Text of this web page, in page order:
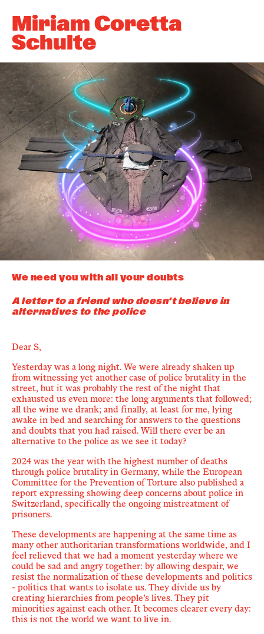
Newsletter
KaBar/ZischBar
About Us
Residencies
Participate
Service
Archive
Miriam Coretta
Schulte
We need you with all your doubts
A letter to a friend who doesn’t believe in
alternatives to the police
Dear S,
Yesterday was a long night. We were already shaken up
from witnessing yet another case of police brutality in the
street, but it was probablythe rest of the night that
exhausted us even more: the long arguments that followed;
all the wine we drank; and finally, at least for me, lying
awake in bed and searching for answers to the questions
and doubts that you had raised. Will there ever be an
alternative to the police as we see it today?
2024 was the year with the highest number of deaths
through police brutality in Germany, while the European
Committee for the Prevention of Torture also published a
report expressing showing deep concerns about police in
Switzerland, specifically the ongoing mistreatment of
prisoners.
These developments are happening at the same time as
many other authoritarian transformations worldwide, and I
feel relieved that we had a moment yesterday where we
could be sad and angry together: by allowing despair, we
resist the normalization of these developments and politics
- politics that wants to isolate us. They divide us by
creating hierarchies from people’s lives. They pit
minorities against each other. It becomes clearer every day:
this is not the world we want to live in.